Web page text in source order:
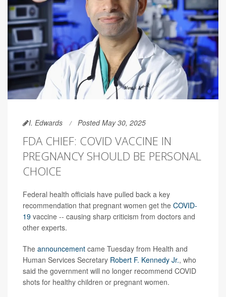
I. Edwards Posted May 30, 2025
FDA CHIEF: COVID VACCINE IN
PREGNANCY SHOULD BE PERSONAL
CHOICE
Federal health officials have pulled back a key
recommendation that pregnant women get the COVID-
19 vaccine -- causing sharp criticism from doctors and
other experts.
The announcement came Tuesday from Health and
Human Services Secretary Robert F. Kennedy Jr., who
said the government will no longer recommend COVID
shots for healthy children or pregnant women.